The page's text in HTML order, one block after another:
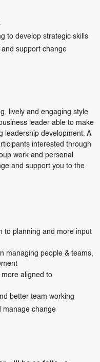
to develop strategic skills
support change
lively and engaging style
leader able to make
leadership development. A
interested through
work and personal
and support you to the
to planning and more input
managing people & teams,
aligned to
better team working
manage change